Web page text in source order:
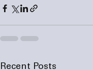
Recent Posts